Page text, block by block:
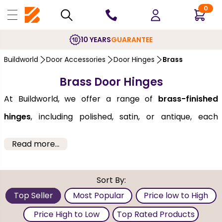
0
10 YEARSGUARANTEE
Buildworld Door Accessories Door Hinges Brass
Brass Door Hinges
At Buildworld, we offer a range of brass-finished
hinges, including polished, satin, or antique, each
materials such as steel or zinc core, and they remain
scratch, and rust-free, even in humid or high-moisture
environments. These are long-lasting and protected
Read more...
Sort By:
Top Seller
Most Popular
Price low to High
Price High to Low
Top Rated Products